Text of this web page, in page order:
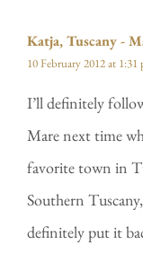
Katja, Tuscany -
10 February 2012 at 1:31
I’ll definitely
Mare next time
favorite town in
Southern
definitely put it